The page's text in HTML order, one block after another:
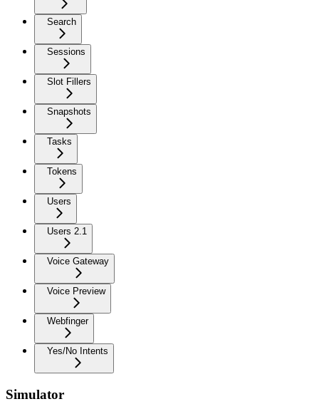
Search
Sessions
Slot Fillers
Snapshots
Tasks
Tokens
Users
Users 2.1
Voice Gateway
Voice Preview
Webfinger
Yes/No Intents
Simulator